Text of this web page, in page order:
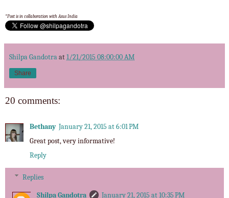
*Post is in collaboration with Asus India
Shilpa Gandotraat1/21/2015 08:00:00 AM
Share
20 comments:
Bethany January 21, 2015 at 6:01 PM
Great post, very informative!
Reply
Replies
Shilpa Gandotra January 21, 2015 at 10:35 PM